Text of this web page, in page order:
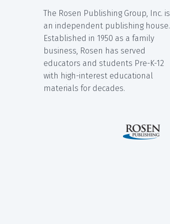
The Rosen Publishing Group, Inc. is
an independent publishing house.
Established in 1950 as a family
business, Rosen has served
educators and students Pre-K-12
with high-interest educational
materials for decades.